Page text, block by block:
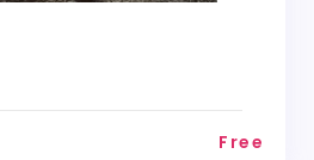
Free